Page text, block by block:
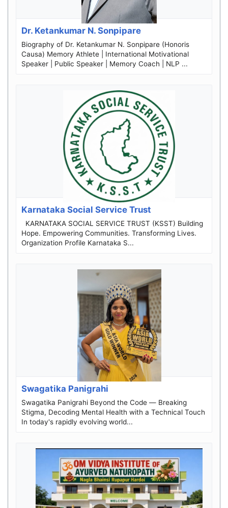
Dr. Ketankumar N. Sonpipare
Biography of Dr. Ketankumar N. Sonpipare (Honoris
Causa) Memory Athlete | International Motivational
Speaker | Public Speaker | Memory Coach | NLP ...
Karnataka Social Service Trust
Hope. Empowering Communities. Transforming Lives.
Organization Profile Karnataka S...
Swagatika Panigrahi
Swagatika Panigrahi Beyond the Code — Breaking
Stigma, Decoding Mental Health with a Technical Touch
In today's rapidly evolving world...